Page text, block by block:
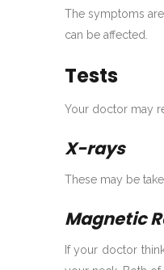
The symptoms
can be affected.
Tests
Your doctor may
X-rays
These may be
Magnetic
If your doctor